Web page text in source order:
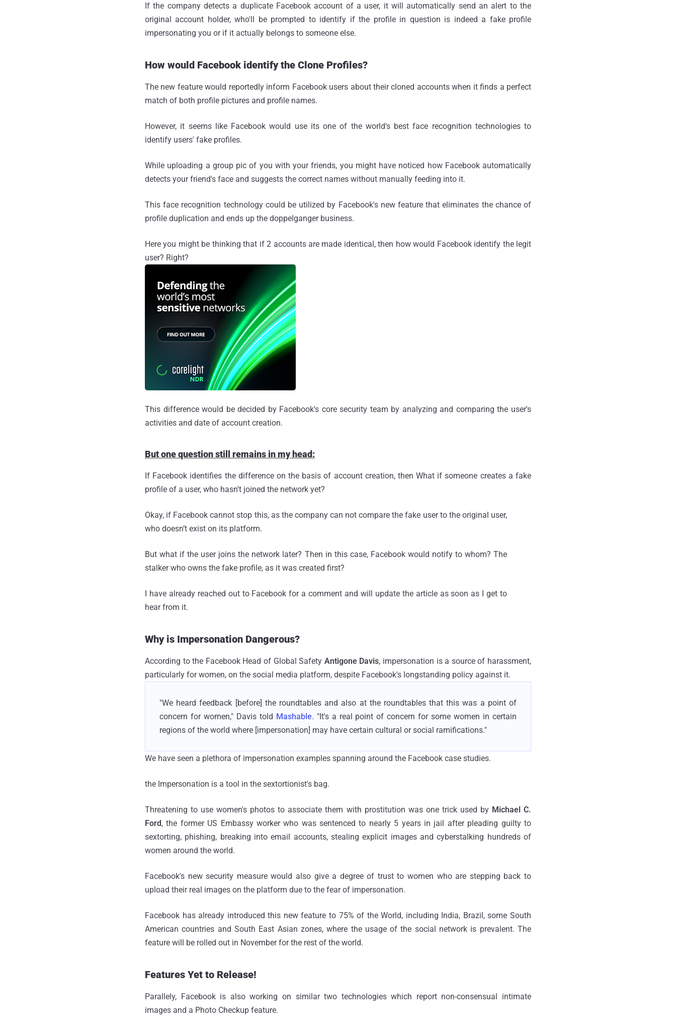
If the company detects a duplicate Facebook account of a user, it will automatically send an alert to the
original account holder, who'll be prompted to identify if the profile in question is indeed a fake profile
impersonating you or if it actually belongs to someone else.
How would Facebook identify the Clone Profiles?
The new feature would reportedly inform Facebook users about their cloned accounts when it finds a perfect
match of both profile pictures and profile names.
However, it seems like Facebook would use its one of the world's best face recognition technologies to
identify users' fake profiles.
While uploading a group pic of you with your friends, you might have noticed how Facebook automatically
detects your friend's face and suggests the correct names without manually feeding into it.
This face recognition technology could be utilized by Facebook's new feature that eliminates the chance of
profile duplication and ends up the doppelganger business.
Here you might be thinking that if 2 accounts are made identical, then how would Facebook identify the legit
user? Right?
This difference would be decided by Facebook's core security team by analyzing and comparing the user's
activities and date of account creation.
But one question still remains in my head:
If Facebook identifies the difference on the basis of account creation, then What if someone creates a fake
profile of a user, who hasn't joined the network yet?
Okay, if Facebook cannot stop this, as the company can not compare the fake user to the original user,
who doesn’t exist on its platform.
But what if the user joins the network later? Then in this case, Facebook would notify to whom? The
stalker who owns the fake profile, as it was created first?
I have already reached out to Facebook for a comment and will update the article as soon as I get to
hear from it.
Why is Impersonation Dangerous?
According to the Facebook Head of Global Safety Antigone Davis, impersonation is a source of harassment,
particularly for women, on the social media platform, despite Facebook's longstanding policy against it.
"We heard feedback [before] the roundtables and also at the roundtables that this was a point of
concern for women," Davis told Mashable. "It's a real point of concern for some women in certain
regions of the world where [impersonation] may have certain cultural or social ramifications."
We have seen a plethora of impersonation examples spanning around the Facebook case studies.
the Impersonation is a tool in the sextortionist's bag.
Threatening to use women's photos to associate them with prostitution was one trick used by Michael C.
Ford, the former US Embassy worker who was sentenced to nearly 5 years in jail after pleading guilty to
sextorting, phishing, breaking into email accounts, stealing explicit images and cyberstalking hundreds of
women around the world.
Facebook's new security measure would also give a degree of trust to women who are stepping back to
upload their real images on the platform due to the fear of impersonation.
Facebook has already introduced this new feature to 75% of the World, including India, Brazil, some South
American countries and South East Asian zones, where the usage of the social network is prevalent. The
feature will be rolled out in November for the rest of the world.
Features Yet to Release!
Parallely, Facebook is also working on similar two technologies which report non-consensual intimate
images and a Photo Checkup feature.